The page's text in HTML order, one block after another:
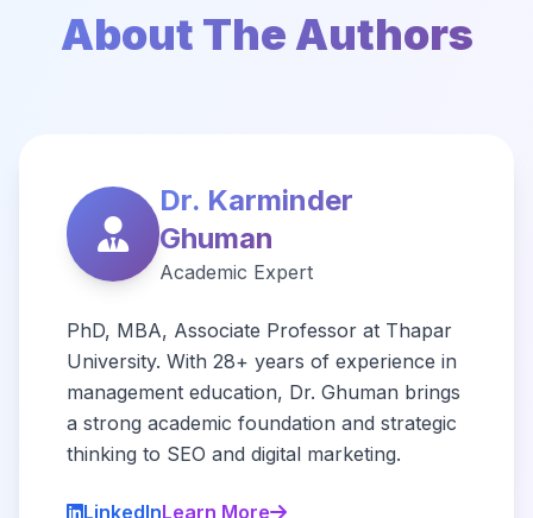
About The Authors
Dr. Karminder
Ghuman
Academic Expert
PhD, MBA, Associate Professor at Thapar
University. With 28+ years of experience in
management education, Dr. Ghuman brings
a strong academic foundation and strategic
thinking to SEO and digital marketing.
LinkedInLearn More